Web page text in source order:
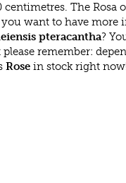
centimetres. The Rosa
want to have more
pteracantha?
please remember:
Rose in stock right